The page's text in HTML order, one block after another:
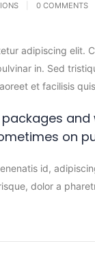
0 COMMENTS
adipiscing elit.
in. Sed
et facilisis
on
id,
dolor a